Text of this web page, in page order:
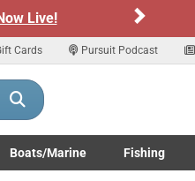
Live!
Cards Pursuit Podcast
Boats/Marine
Boats/Marine Boats/Marine
Fishing
Toggle Fishing